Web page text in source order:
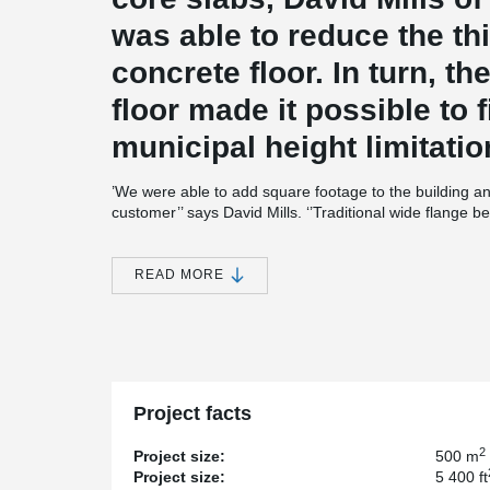
was able to reduce the
concrete floor. In turn,
floor made it possible to
municipal height
’We were able to add square footage to the building
customer’’ says David Mills. ‘’Traditional wide
The composite slim floor used on Victoria Place
on a mid-rise office project. With no steel beams
combination of these features helps speed up
READ MORE
Project facts
Project size: 500 m2
Project size: 5 400 ft